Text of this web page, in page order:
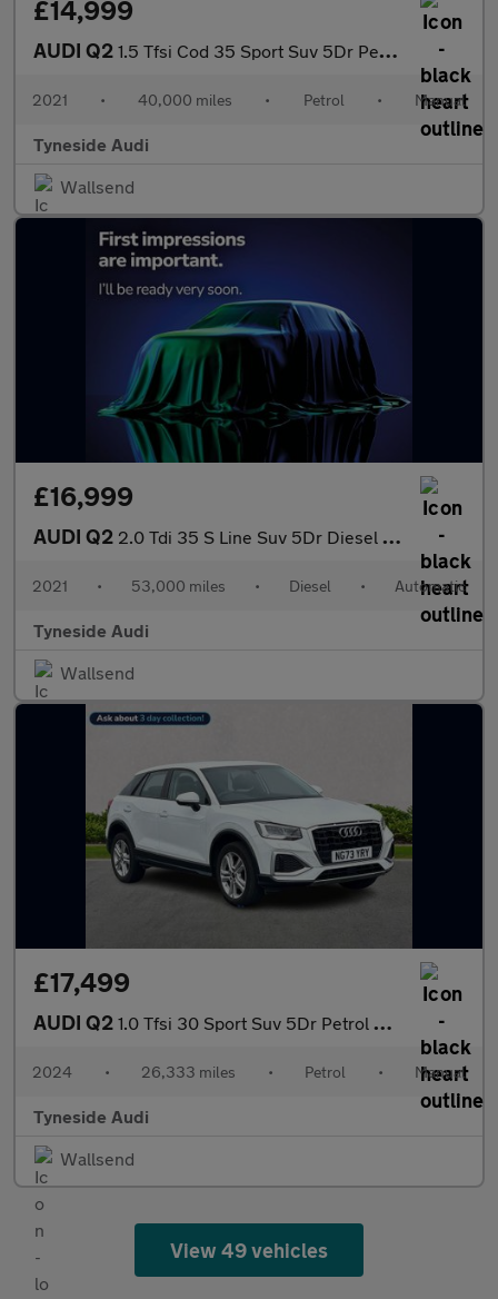
£14,999
AUDI Q2 1.5 Tfsi Cod 35 Sport Suv 5Dr Petrol Manual Euro 6 (S/S) (150 Ps
2021 • 40,000 miles • Petrol • Manual
Tyneside Audi
Wallsend
£16,999
AUDI Q2 2.0 Tdi 35 S Line Suv 5Dr Diesel S Tronic Quattro Euro 6 (S/S) (
2021 • 53,000 miles • Diesel • Automatic
Tyneside Audi
Wallsend
£17,499
AUDI Q2 1.0 Tfsi 30 Sport Suv 5Dr Petrol Manual Euro 6 (S/S) (110 Ps)
2024 • 26,333 miles • Petrol • Manual
Tyneside Audi
Wallsend
View 49 vehicles